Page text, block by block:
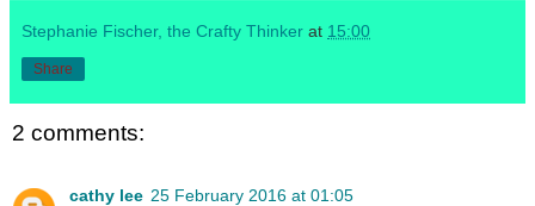
Stephanie Fischer, the Crafty Thinker at 15:00
Share
2 comments:
cathy lee 25 February 2016 at 01:05